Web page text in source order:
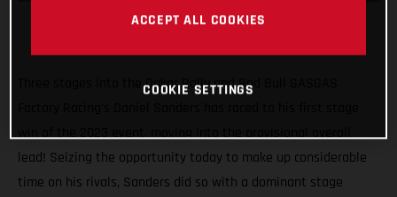
Three stages into the Dakar Rally and Red Bull GASGAS
win of the 2023 event, moving into the provisional overall
lead! Seizing the opportunity today to make up considerable
time on his rivals, Sanders did so with a dominant stage
ACCEPT ALL COOKIES
COOKIE SETTINGS